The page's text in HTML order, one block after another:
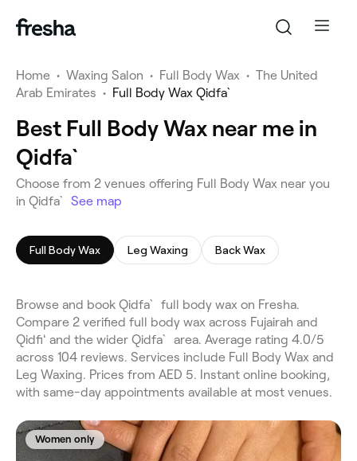
Home • Waxing Salon • Full Body Wax • The United
Arab Emirates • Full Body Wax Qidfa`
Best Full Body Wax near me in
Qidfa`
Choose from 2 venues offering Full Body Wax near you
in Qidfa` See map
Full Body Wax Leg Waxing Back Wax
Browse and book Qidfa` full body wax on Fresha.
Compare 2 verified full body wax across Fujairah and
Qidfiʻ and the wider Qidfa` area. Average rating 4.0/5
across 104 reviews. Services include Full Body Wax and
Leg Waxing. Prices from AED 5. Instant online booking,
with same-day appointments available at most venues.
Women only